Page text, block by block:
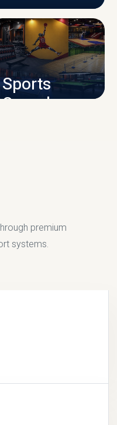
Sports
Complex
premium
systems.